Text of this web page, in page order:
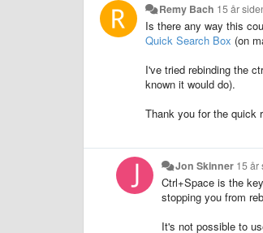
Remy Bach 15 år
Is there any way this
Quick Search Box (on
I've tried rebinding the
known it would do).
Thank you for the quick
Jon Skinner 15 år
Ctrl+Space is the
stopping you from
It's not possible to